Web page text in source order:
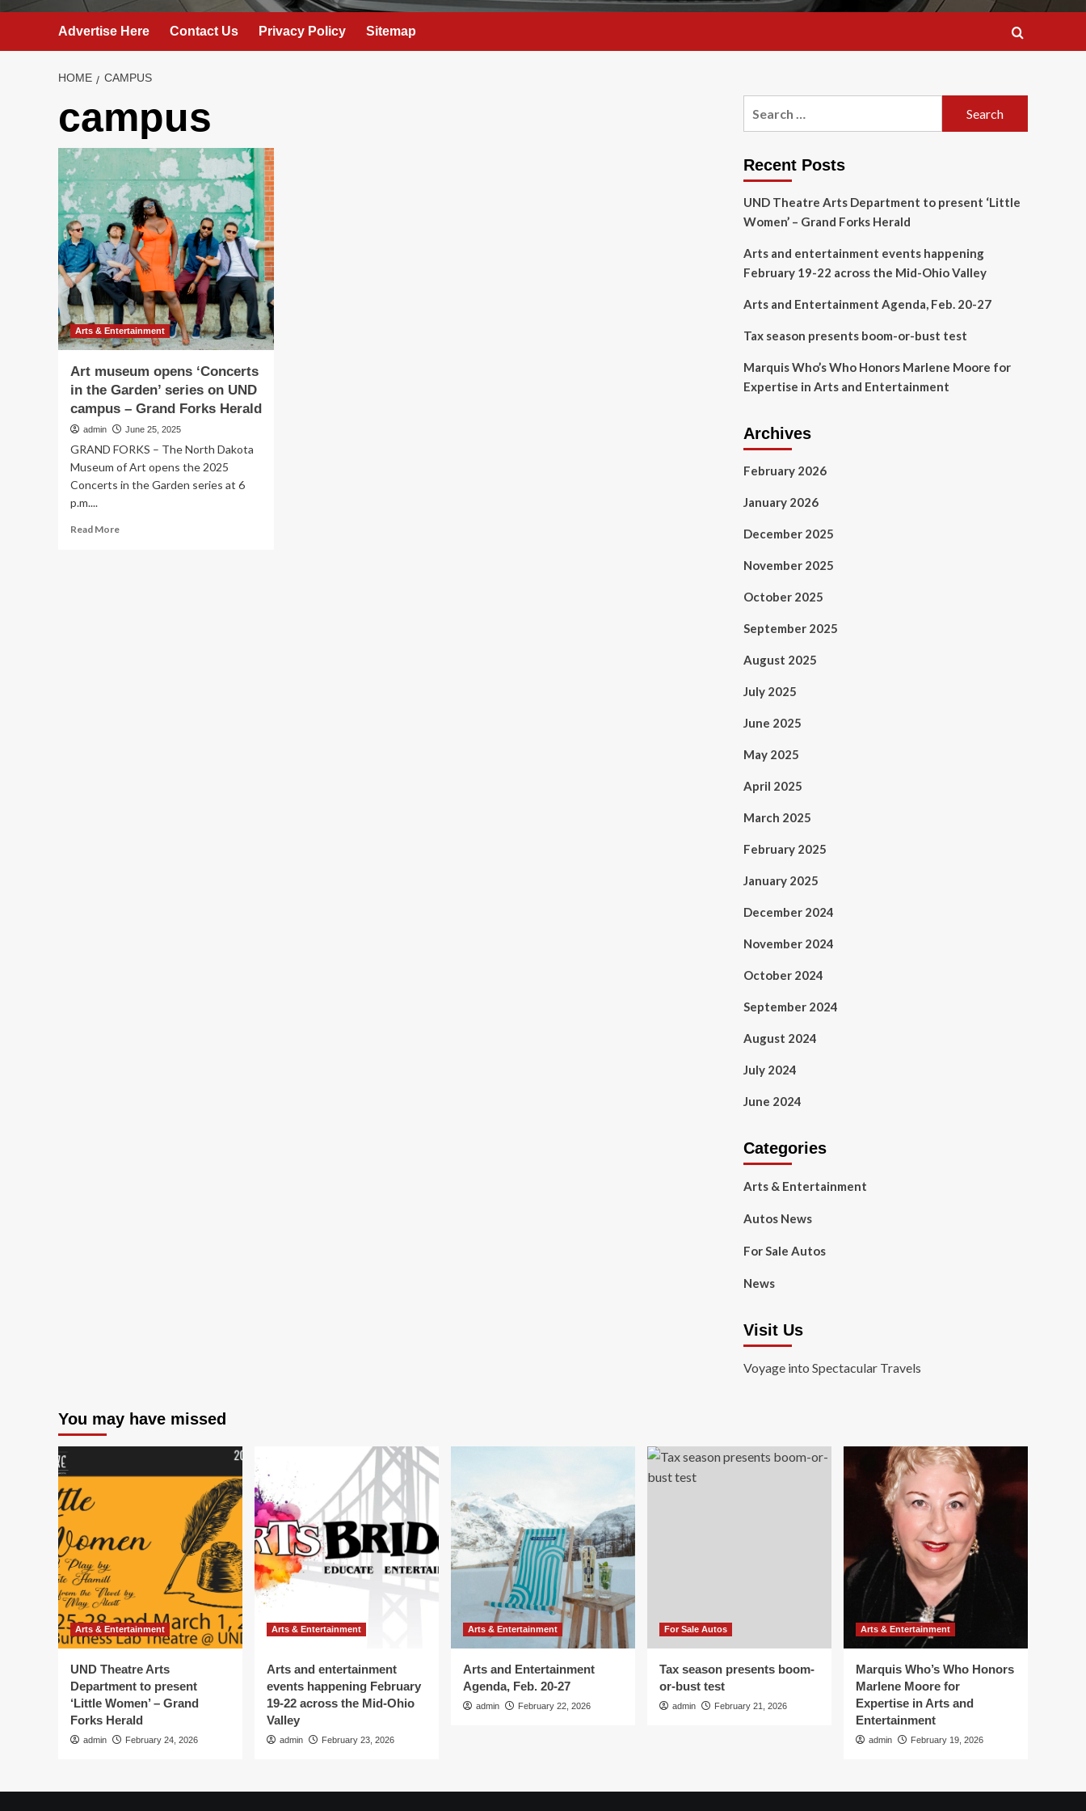
Advertise Here Contact Us Privacy Policy Sitemap
HOME CAMPUS
campus
Arts & Entertainment
Art museum opens ‘Concerts
in the Garden’ series on UND
campus – Grand Forks Herald
admin June 25, 2025
GRAND FORKS – The North Dakota
Museum of Art opens the 2025
Concerts in the Garden series at 6
p.m....
Read MoreRead
Recent Posts
UND Theatre Arts Department to present ‘Little
Women’ – Grand Forks Herald
Arts and entertainment events happening
February 19-22 across the Mid-Ohio Valley
Arts and Entertainment Agenda, Feb. 20-27
Tax season presents boom-or-bust test
Marquis Who’s Who Honors Marlene Moore for
Expertise in Arts and Entertainment
Archives
February 2026
January 2026
December 2025
November 2025
October 2025
September 2025
August 2025
July 2025
June 2025
May 2025
April 2025
March 2025
February 2025
January 2025
December 2024
November 2024
October 2024
September 2024
August 2024
July 2024
June 2024
Categories
Arts & Entertainment
Autos News
For Sale Autos
News
Visit Us
Voyage into Spectacular Travels
You may have missed
Arts & Entertainment
UND Theatre Arts
Department to present
‘Little Women’ – Grand
Forks Herald
admin February 24, 2026
Arts & Entertainment
Arts and entertainment
events happening February
19-22 across the Mid-Ohio
Valley
admin February 23, 2026
Arts & Entertainment
Arts and Entertainment
Agenda, Feb. 20-27
admin February 22, 2026
For Sale Autos
Tax season presents boom-
or-bust test
admin February 21, 2026
Arts & Entertainment
Marquis Who’s Who Honors
Marlene Moore for
Expertise in Arts and
Entertainment
admin February 19, 2026